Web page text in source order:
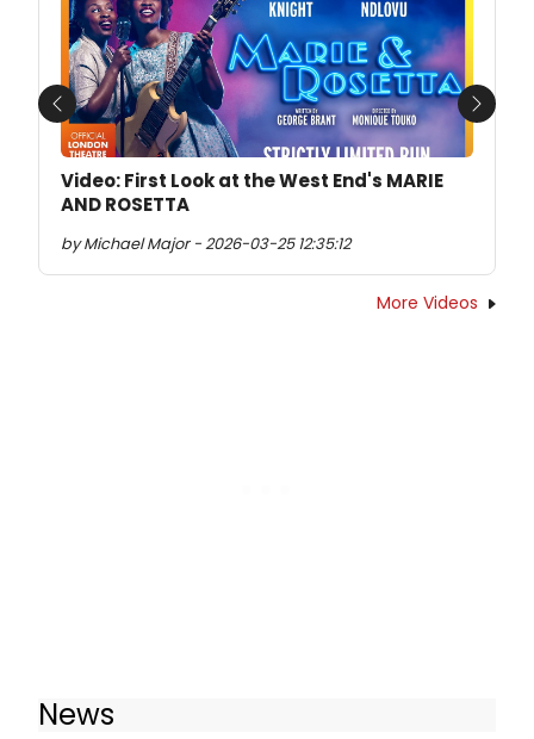
Video: First Look at the West End's MARIE
AND ROSETTA
by Michael Major - 2026-03-25 12:35:12
Previous Next
More Videos
News